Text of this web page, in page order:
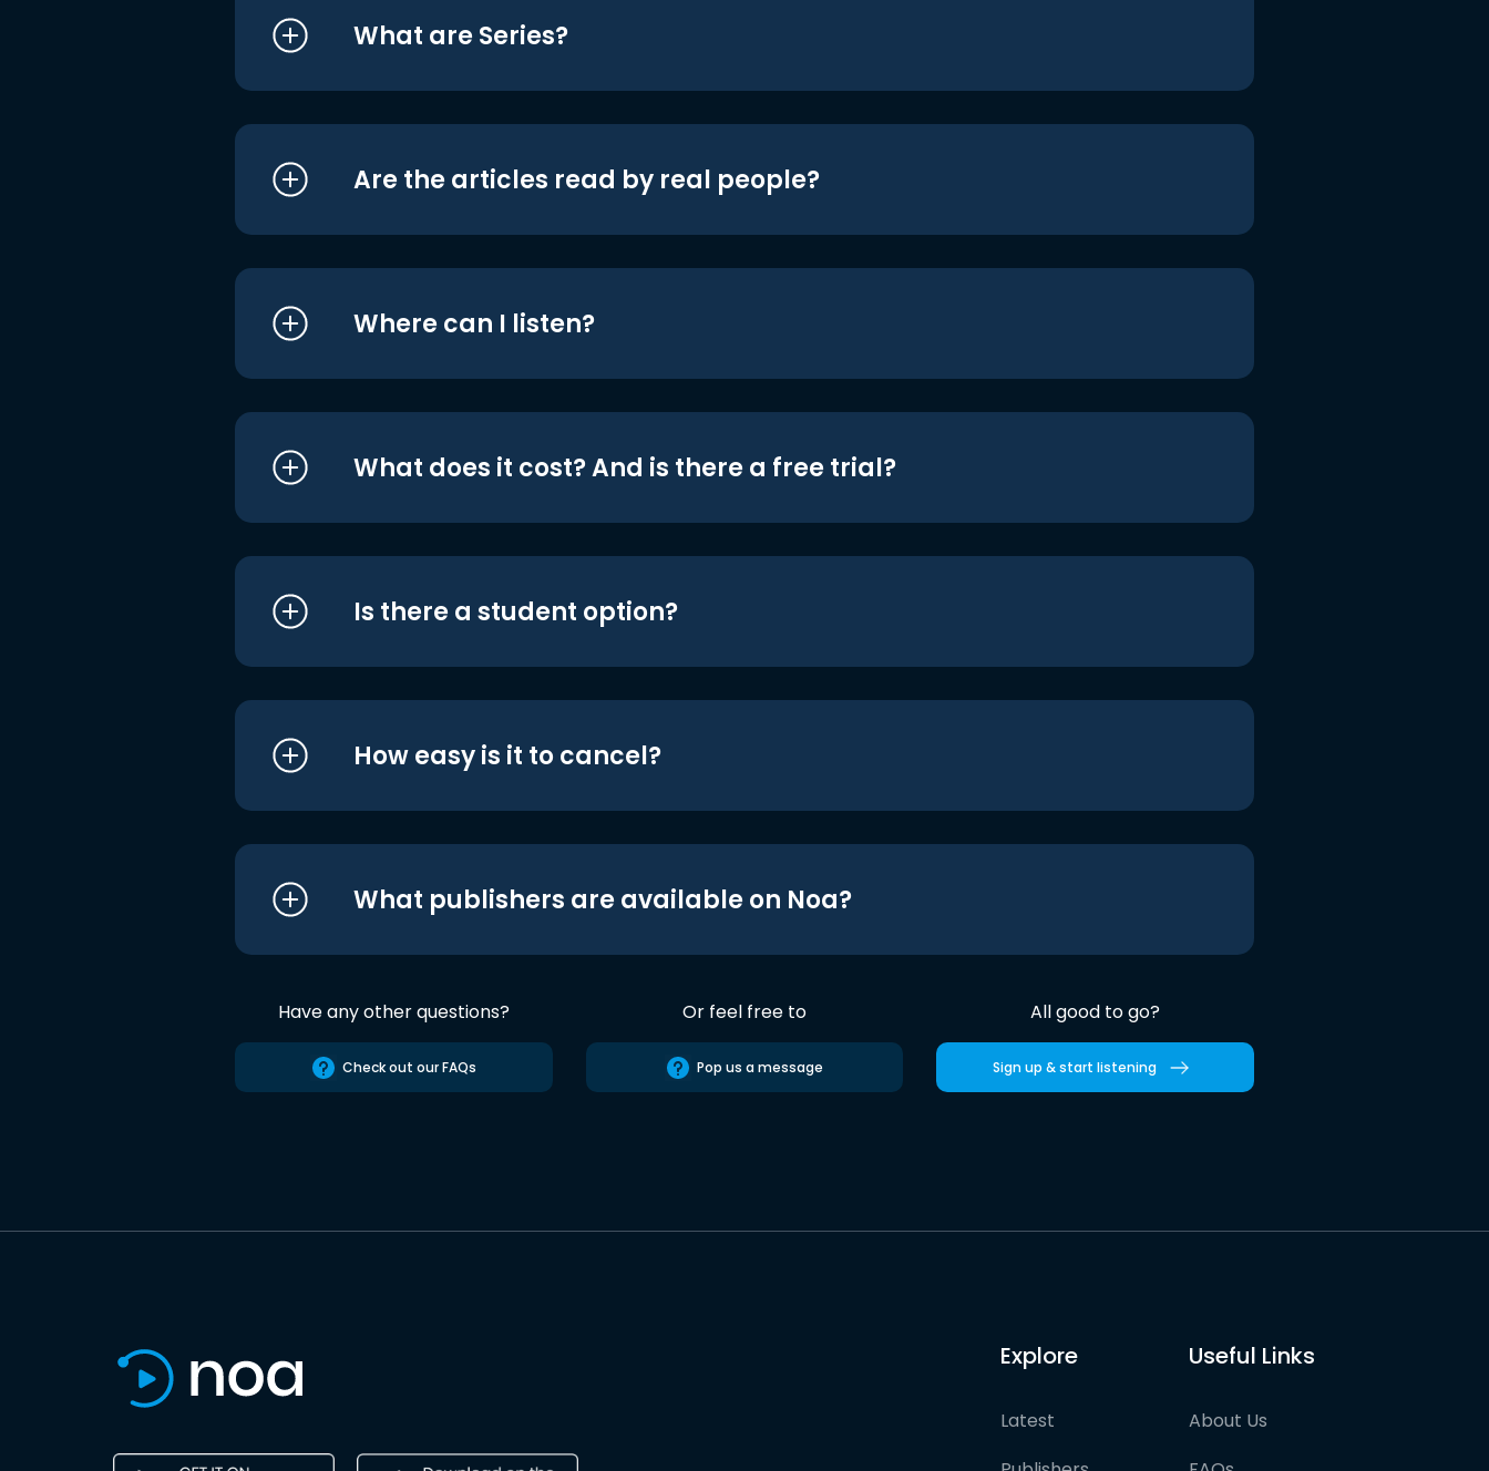
What are Series?
Are the articles read by real people?
Where can I listen?
What does it cost? And is there a free trial?
Is there a student option?
How easy is it to cancel?
What publishers are available on Noa?
Have any other questions?
Check out our FAQs
Or feel free to
Pop us a message
All good to go?
Sign up & start listening
Explore
Latest
Useful Links
About Us